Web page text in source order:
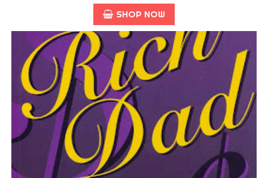
SHOP NOW